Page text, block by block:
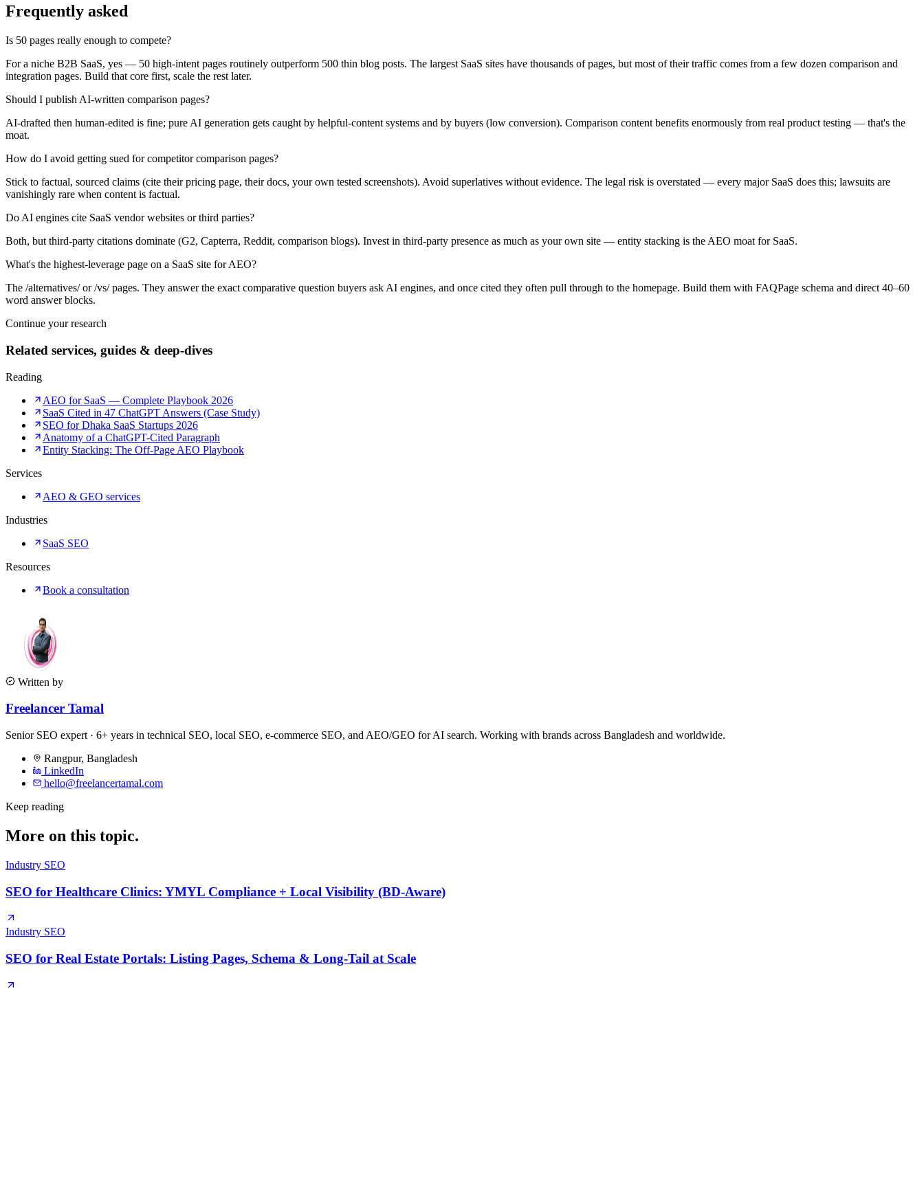
Frequently asked
Is 50 pages really enough to compete?
For a niche B2B SaaS, yes — 50 high-intent pages routinely outperform 500 thin blog posts. The largest SaaS sites have thousands of pages, but most of their traffic comes from a few dozen comparison and
integration pages. Build that core first, scale the rest later.
Should I publish AI-written comparison pages?
AI-drafted then human-edited is fine; pure AI generation gets caught by helpful-content systems and by buyers (low conversion). Comparison content benefits enormously from real product testing — that's the
moat.
How do I avoid getting sued for competitor comparison pages?
Stick to factual, sourced claims (cite their pricing page, their docs, your own tested screenshots). Avoid superlatives without evidence. The legal risk is overstated — every major SaaS does this; lawsuits are
vanishingly rare when content is factual.
Do AI engines cite SaaS vendor websites or third parties?
Both, but third-party citations dominate (G2, Capterra, Reddit, comparison blogs). Invest in third-party presence as much as your own site — entity stacking is the AEO moat for SaaS.
What's the highest-leverage page on a SaaS site for AEO?
The /alternatives/ or /vs/ pages. They answer the exact comparative question buyers ask AI engines, and once cited they often pull through to the homepage. Build them with FAQPage schema and direct 40–60
word answer blocks.
Continue your research
Related services, guides & deep-dives
Reading
AEO for SaaS — Complete Playbook 2026
SaaS Cited in 47 ChatGPT Answers (Case Study)
SEO for Dhaka SaaS Startups 2026
Anatomy of a ChatGPT-Cited Paragraph
Entity Stacking: The Off-Page AEO Playbook
Services
AEO & GEO services
Industries
SaaS SEO
Resources
Book a consultation
Written by
Freelancer Tamal
Senior SEO expert · 6+ years in technical SEO, local SEO, e-commerce SEO, and AEO/GEO for AI search. Working with brands across Bangladesh and worldwide.
Rangpur, Bangladesh
LinkedIn
hello@freelancertamal.com
Keep reading
More on this topic.
Industry SEO
SEO for Healthcare Clinics: YMYL Compliance + Local Visibility (BD-Aware)
Industry SEO
SEO for Real Estate Portals: Listing Pages, Schema & Long-Tail at Scale